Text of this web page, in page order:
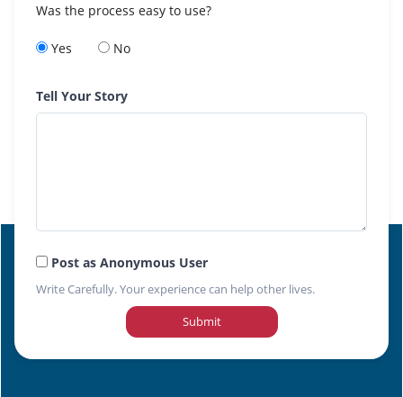
Was the process easy to use?
Yes No
Tell Your Story
Post as Anonymous User
Write Carefully. Your experience can help other lives.
Submit